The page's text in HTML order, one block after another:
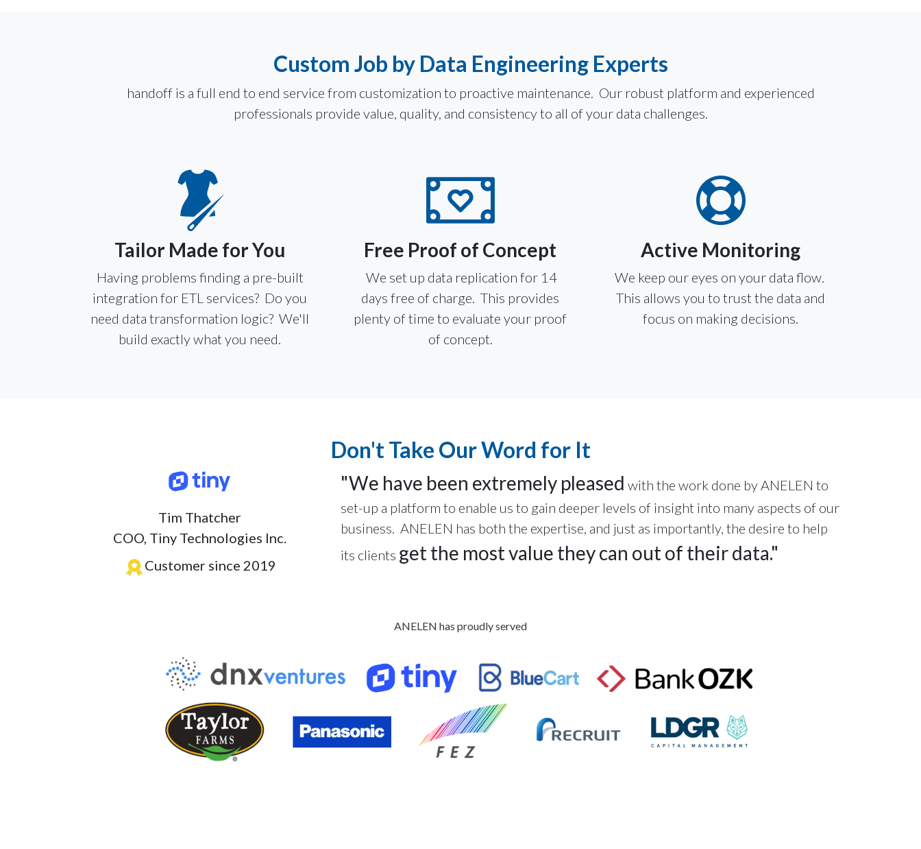
Custom Job by Data Engineering Experts
handoff is a full end to end service from customization to proactive maintenance. Our robust platform and experienced
professionals provide value, quality, and consistency to all of your data challenges.
Tailor Made for You
Having problems finding a pre-built
integration for ETL services? Do you
need data transformation logic? We'll
build exactly what you need.
Free Proof of Concept
We set up data replication for 14
days free of charge. This provides
plenty of time to evaluate your proof
of concept.
Active Monitoring
We keep our eyes on your data flow.
This allows you to trust the data and
focus on making decisions.
Don't Take Our Word for It
Tim Thatcher
COO, Tiny Technologies Inc.
Customer since 2019
"We have been extremely pleased with the work done by ANELEN to
set-up a platform to enable us to gain deeper levels of insight into many aspects of our
business. ANELEN has both the expertise, and just as importantly, the desire to help
its clients get the most value they can out of their data."
ANELEN has proudly served